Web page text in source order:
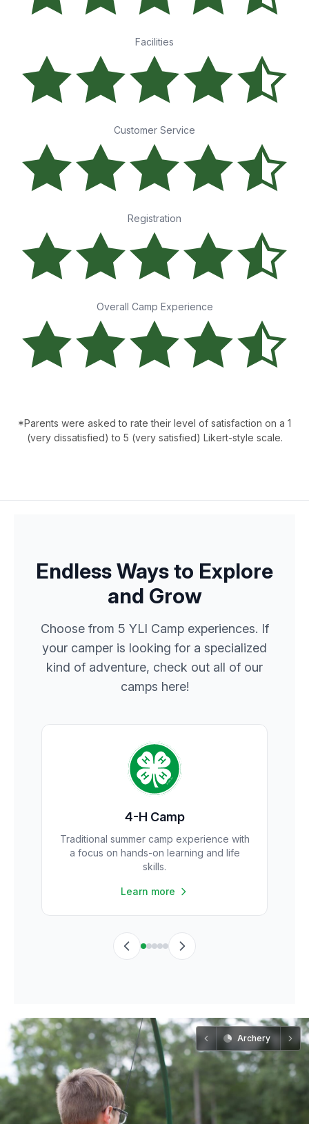
Facilities
Customer Service
Registration
Overall Camp Experience
*Parents were asked to rate their level of satisfaction on a 1
(very dissatisfied) to 5 (very satisfied) Likert-style scale.
Endless Ways to Explore
and Grow
Choose from 5 YLI Camp experiences. If
your camper is looking for a specialized
kind of adventure, check out all of our
camps here!
4-H Camp
Traditional summer camp experience with
a focus on hands-on learning and life
skills.
Learn more
Archery